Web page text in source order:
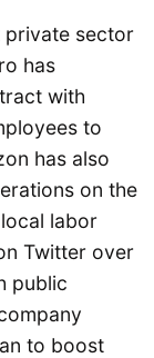
private sector
has
with
to
has also
on the
labor
Twitter over
public
to boost